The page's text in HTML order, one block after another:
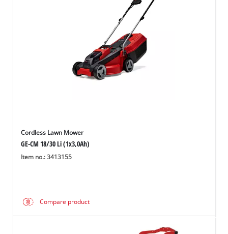
Cordless Lawn Mower
GE-CM 18/30 Li (1x3,0Ah)
Item no.: 3413155
Compare product